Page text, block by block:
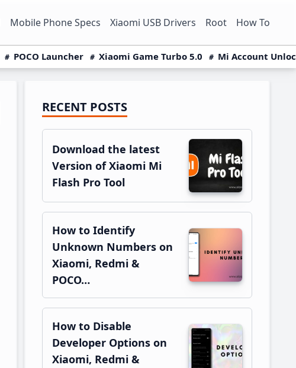
Mobile Phone Specs Xiaomi USB Drivers Root How To
POCO Launcher Xiaomi Game Turbo 5.0 Mi Account
Primary
Sidebar
RECENT POSTS
Download the latest
Version of Xiaomi Mi
Flash Pro Tool
How to Identify
Unknown Numbers on
Xiaomi, Redmi &
POCO…
How to Disable
Developer Options on
Xiaomi, Redmi &